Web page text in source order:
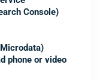
Console)
phone or video